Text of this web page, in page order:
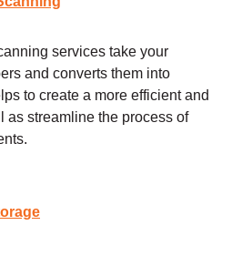
services take your
and converts them into
to create a more efficient and
as streamline the process of